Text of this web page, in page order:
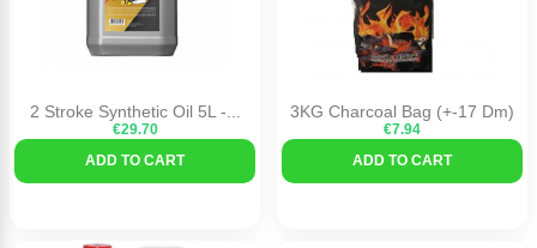
2 Stroke Synthetic Oil 5L -...
€29.70
ADD TO CART
3KG Charcoal Bag (+-17 Dm)
€7.94
ADD TO CART